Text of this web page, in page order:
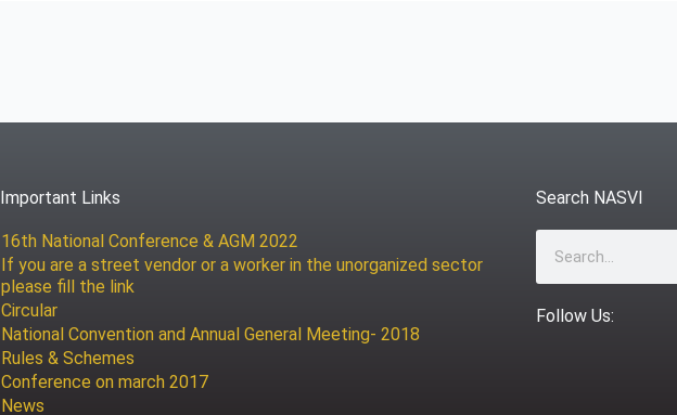
Important Links
16th National Conference & AGM 2022
If you are a street vendor or a worker in the unorganized sector
please fill the link
Circular
National Convention and Annual General Meeting- 2018
Rules & Schemes
Conference on march 2017
News
Search NASVI
Follow Us: